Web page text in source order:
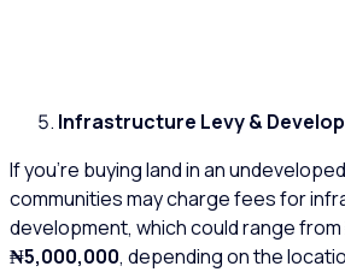
Infrastructure Levy &
If you’re buying land in an
communities may charge fees for
development, which could range from
₦5,000,000, depending on the